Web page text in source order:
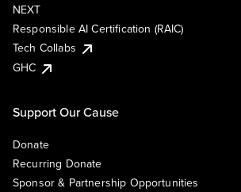
NEXT
Responsible AI Certification (RAIC)
Tech Collabs
GHC
Support Our Cause
Donate
Recurring Donate
Sponsor & Partnership Opportunities